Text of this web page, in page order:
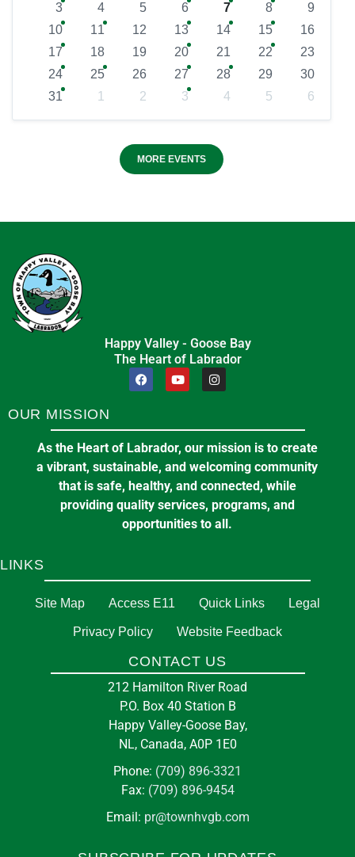
3
4 5 6 7 8
9
10
11 12 13 14 15
16
17
18 19 20 21 22
23
24
25 26 27 28 29
30
31
1 2 3 4 5 6
MORE EVENTS
Happy Valley - Goose Bay
The Heart of Labrador
OUR MISSION
As the Heart of Labrador, our mission is to create
a vibrant, sustainable, and welcoming community
that is safe, healthy, and connected, while
providing quality services, programs, and
opportunities to all.
LINKS
Site Map Access E11 Quick Links Legal
Privacy Policy Website Feedback
CONTACT US
212 Hamilton River Road
P.O. Box 40 Station B
Happy Valley-Goose Bay,
NL, Canada, A0P 1E0
Phone: (709) 896-3321
Fax: (709) 896-9454
Email: pr@townhvgb.com